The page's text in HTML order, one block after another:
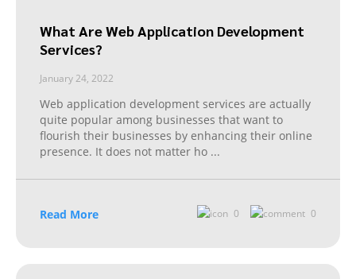
What Are Web Application Development
Services?
January 24, 2022
Web application development services are actually
quite popular among businesses that want to
flourish their businesses by enhancing their online
presence. It does not matter ho ...
Read More 0 0